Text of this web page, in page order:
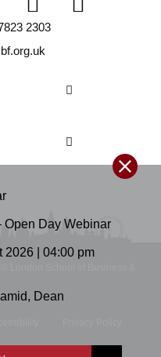
Open Day Webinar
2026 | 04:00 pm
, Dean
2303
London School of Business &